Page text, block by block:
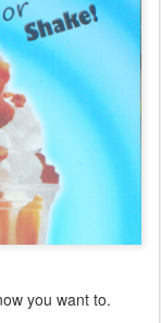
you want to.